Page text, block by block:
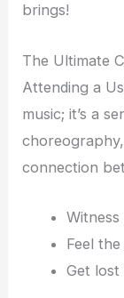
brings!
The Ultimate
Attending a
music; it’s a
connection
Witness
Feel the
Get lost